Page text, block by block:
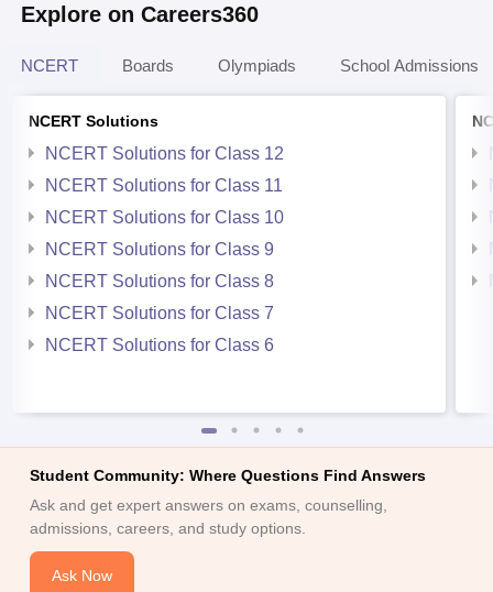
Explore on Careers360
NCERT Boards Olympiads School Admissions
NCERT Solutions
NCERT Solutions for Class 12
NCERT Solutions for Class 11
NCERT Solutions for Class 10
NCERT Solutions for Class 9
NCERT Solutions for Class 8
NCERT Solutions for Class 7
NCERT Solutions for Class 6
Student Community: Where Questions Find Answers
Ask and get expert answers on exams, counselling,
admissions, careers, and study options.
Ask Now